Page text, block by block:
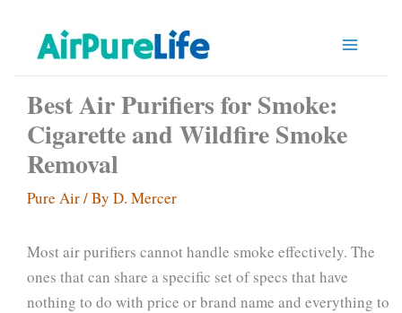
content
Best Air Purifiers for Smoke:
Cigarette and Wildfire Smoke
Removal
Pure Air/ By D. Mercer
Most air purifiers cannot handle smoke effectively. The
ones that can share a specific set of specs that have
nothing to do with price or brand name and everything to